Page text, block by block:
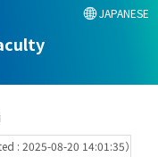
JAPANESE
: 2025-08-20 14:01:35）